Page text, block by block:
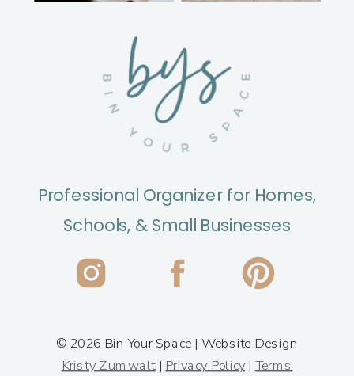
Professional Organizer for Homes,
Schools, & Small Businesses
© 2026 Bin Your Space | Website Design
Kristy Zumwalt| Privacy Policy | Terms